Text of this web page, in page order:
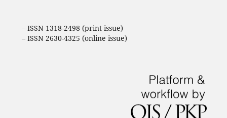
– ISSN 1318-2498 (print issue)
– ISSN 2630-4325 (online issue)